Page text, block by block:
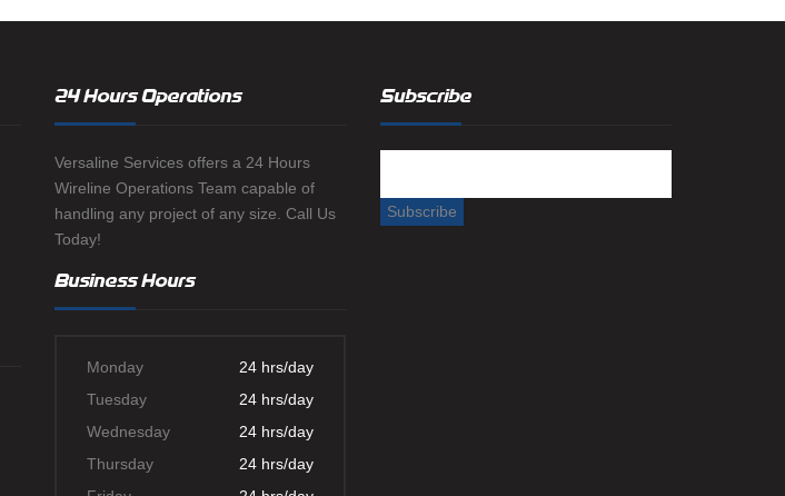
24 Hours Operations
Versaline Services offers a 24 Hours
Wireline Operations Team capable of
handling any project of any size. Call Us
Today!
Business Hours
Monday
24 hrs/day
Tuesday
24 hrs/day
Wednesday
24 hrs/day
Thursday
24 hrs/day
Subscribe